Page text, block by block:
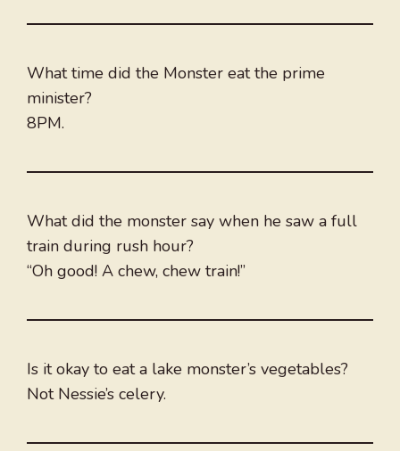
What time did the Monster eat the prime
minister?
8PM.
What did the monster say when he saw a full
train during rush hour?
“Oh good! A chew, chew train!”
Is it okay to eat a lake monster’s vegetables?
Not Nessie’s celery.